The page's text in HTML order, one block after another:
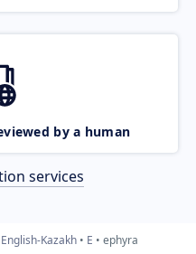
by a human
services
English-Kazakh E ephyra